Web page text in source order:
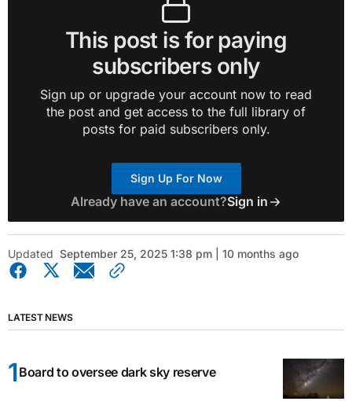
This post is for paying
subscribers only
Sign up or upgrade your account now to read
the post and get access to the full library of
posts for paid subscribers only.
Sign Up For Now
Already have an account?Sign in
Updated September 25, 2025 1:38 pm | 10 months ago
LATEST NEWS
Board to oversee dark sky reserve